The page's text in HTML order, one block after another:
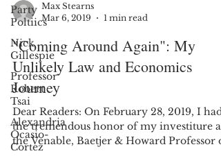
Party
Poltiics
Nick
Gillespie
Professor
Robert
Tsai
Alexandria
Ocasio-
Cortez
Mar 6, 2019
1 min read
"Coming Around Again": My
Unlikely Law and Economics
Journey
Dear Readers: On February 28, 2019, I had